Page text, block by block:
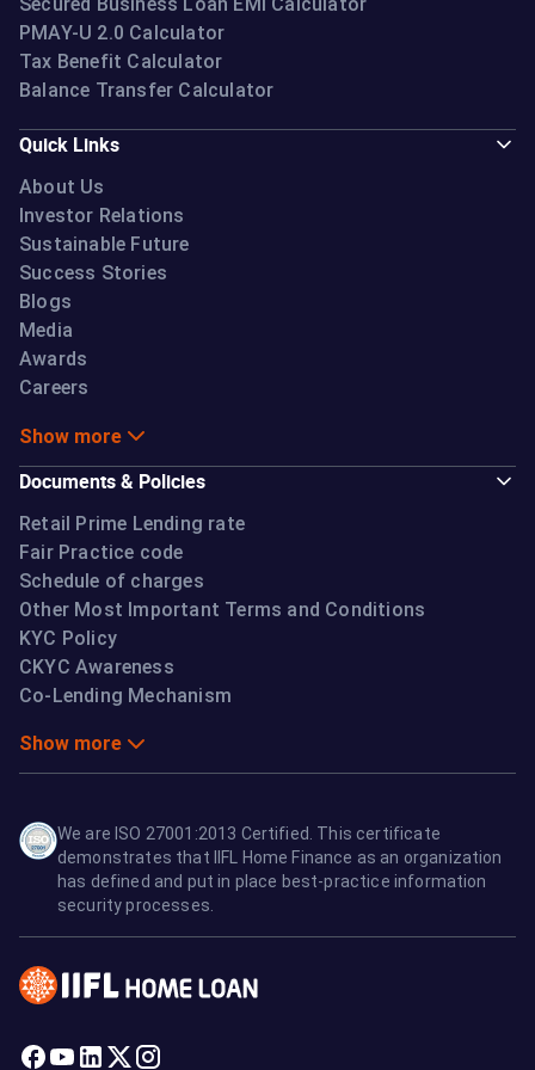
PMAY-U 2.0 Calculator
Tax Benefit Calculator
Balance Transfer Calculator
Quick Links
About Us
Investor Relations
Sustainable Future
Success Stories
Blogs
Media
Awards
Careers
Show more
Documents & Policies
Retail Prime Lending rate
Fair Practice code
Schedule of charges
Other Most Important Terms and Conditions
KYC Policy
CKYC Awareness
Co-Lending Mechanism
Show more
We are ISO 27001:2013 Certified. This certificate
demonstrates that IIFL Home Finance as an organization
has defined and put in place best-practice information
security processes.